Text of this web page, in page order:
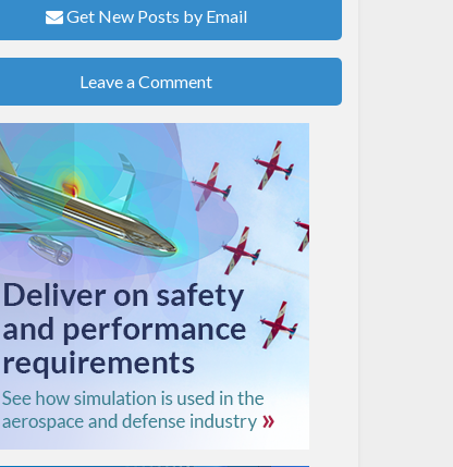
Get New Posts by Email
Leave a Comment